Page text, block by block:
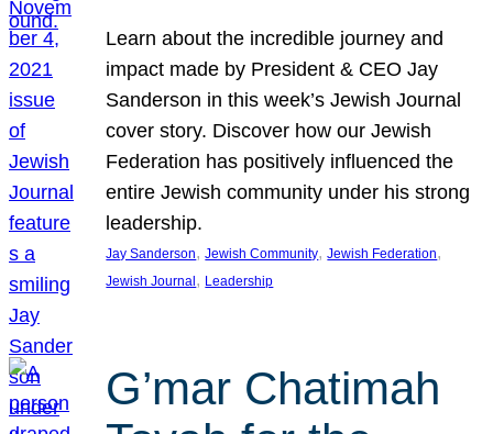
Learn about the incredible journey and
impact made by President & CEO Jay
Sanderson in this week’s Jewish Journal
cover story. Discover how our Jewish
Federation has positively influenced the
entire Jewish community under his strong
leadership.
Jay Sanderson, Jewish Community, Jewish Federation
Jewish Journal , Leadership
G’mar Chatimah